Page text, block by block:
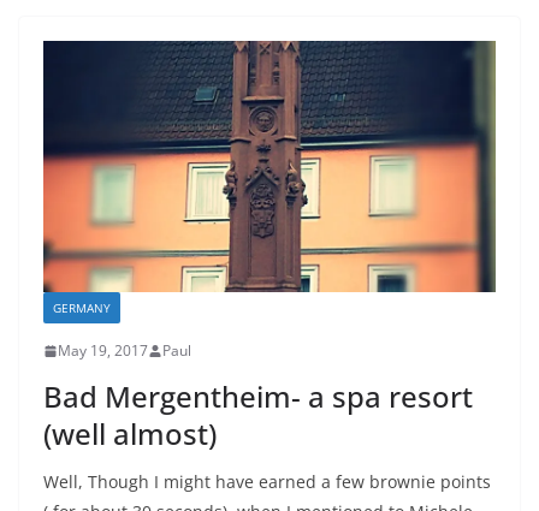
GERMANY
May 19, 2017 Paul
Bad Mergentheim- a spa resort
(well almost)
Well, Though I might have earned a few brownie points